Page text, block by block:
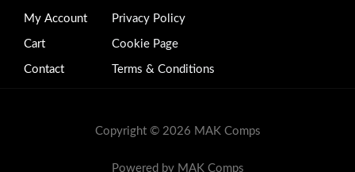
My Account
Cart
Contact
Privacy Policy
Cookie Page
Terms & Conditions
Copyright © 2026 MAK Comps
Powered by MAK Comps